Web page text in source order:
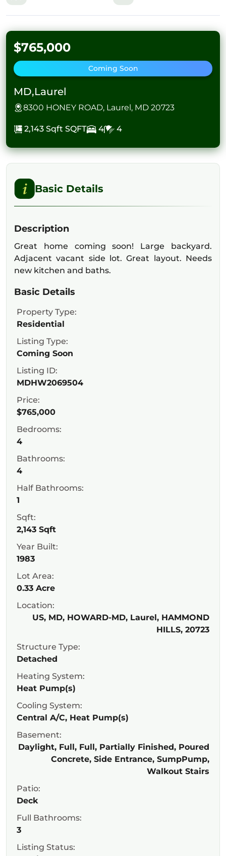
$765,000
Coming Soon
MD,Laurel
8300 HONEY ROAD, Laurel, MD 20723
2,143 Sqft SQFT 4 4
Basic Details
Description
Great home coming soon! Large backyard.
Adjacent vacant side lot. Great layout. Needs
new kitchen and baths.
Basic Details
Property Type:
Residential
Listing Type:
Coming Soon
Listing ID:
MDHW2069504
Price:
$765,000
Bedrooms:
4
Bathrooms:
4
Half Bathrooms:
1
Sqft:
2,143 Sqft
Year Built:
1983
Lot Area:
0.33 Acre
Location:
US, MD, HOWARD-MD, Laurel, HAMMOND
HILLS, 20723
Structure Type:
Detached
Heating System:
Heat Pump(s)
Cooling System:
Central A/C, Heat Pump(s)
Basement:
Daylight, Full, Full, Partially Finished, Poured
Concrete, Side Entrance, SumpPump,
Walkout Stairs
Patio:
Deck
Full Bathrooms:
3
Listing Status: